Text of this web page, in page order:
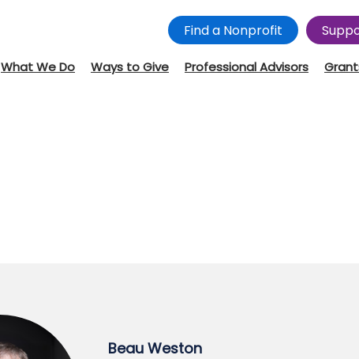
Find a Nonprofit
What We Do Ways to Give Professional Advisors
Beau Weston